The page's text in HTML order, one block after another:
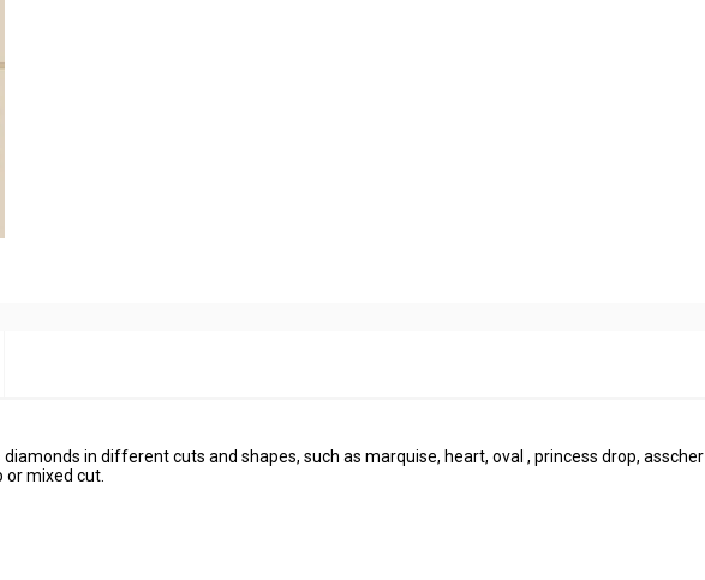
in different cuts and shapes, such as marquise, heart, oval , princess drop, asscher
or mixed cut.